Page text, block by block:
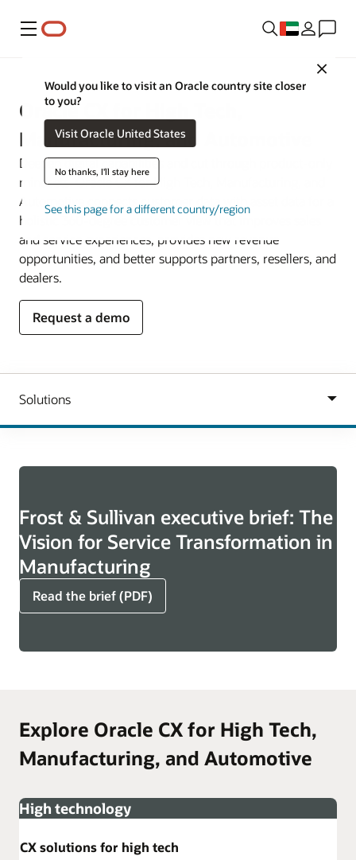
Menu
Close
Would you like to visit an Oracle country site closer
to you?
Visit Oracle United States
No thanks, I'll stay here
See this page for a different country/region
Oracle CX for High Tech,
Manufacturing, and Automotive
Deepen digital capabilities and cut through product-only
mindsets. Oracle CX for High Tech, Manufacturing, and
Automotive connects customer data with asset data for a
holistic 360-degree customer view that improves sales
and service experiences, provides new revenue
opportunities, and better supports partners, resellers, and
dealers.
Request a demo
Frost & Sullivan executive brief: The
Vision for Service Transformation in
Manufacturing
Read the brief (PDF)
Explore Oracle CX for High Tech,
Manufacturing, and Automotive
High technology
CX solutions for high tech